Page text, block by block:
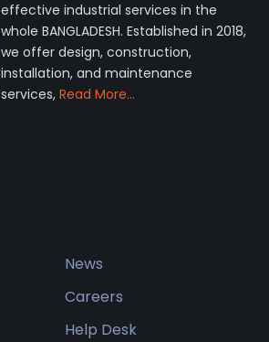
effective industrial services in the
whole BANGLADESH. Established in 2018,
we offer design, construction,
installation, and maintenance
services,Read More…
News
Careers
Help Desk